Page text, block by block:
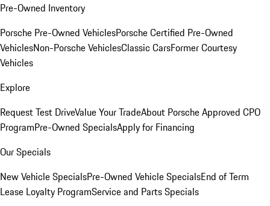
Pre-Owned Inventory
Porsche Pre-Owned VehiclesPorsche Certified Pre-Owned
VehiclesNon-Porsche VehiclesClassic CarsFormer Courtesy
Vehicles
Explore
Request Test DriveValue Your TradeAbout Porsche Approved CPO
ProgramPre-Owned SpecialsApply for Financing
Our Specials
New Vehicle SpecialsPre-Owned Vehicle SpecialsEnd of Term
Lease Loyalty ProgramService and Parts Specials